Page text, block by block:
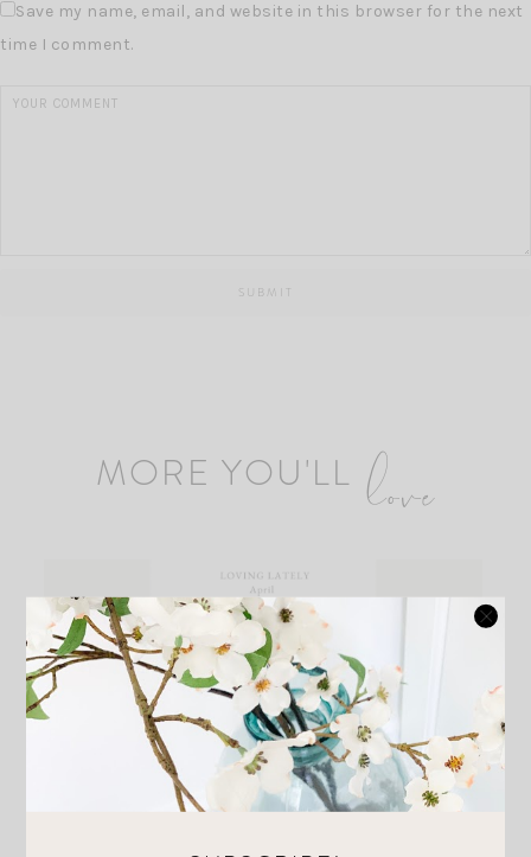
Save my name, email, and website in this browser for the next
time I comment.
MORE YOU'LL love